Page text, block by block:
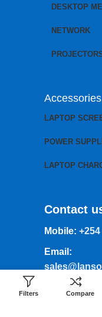
DESKTOP
NETWORK
Accessories
LAPTOP
POWER
LAPTOP
Contact
Mobile:
Email:
Business
Filters Compare